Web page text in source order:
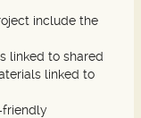
include the
linked to shared
linked to